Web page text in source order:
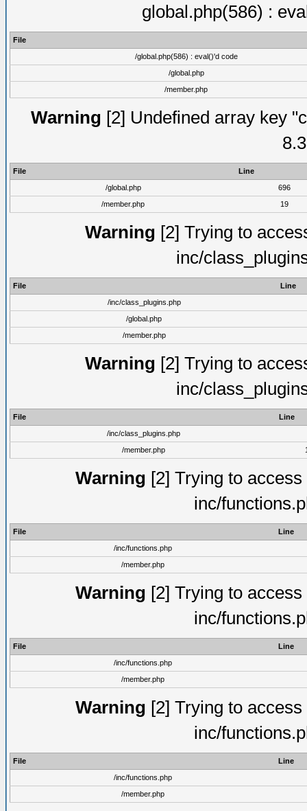
global.php(586) :
File
/global.php(586) : eval()'d code
/global.php
/member.php
Warning [2] Undefined array key
File
Line
/global.php
696
/member.php
19
Warning [2] Trying to
inc/
File
Line
/inc/class_plugins.php
/global.php
/member.php
Warning [2] Trying to
inc/
File
Line
/inc/class_plugins.php
/member.php
Warning [2] Trying to
inc/
File
Line
/inc/functions.php
/member.php
Warning [2] Trying to
inc/
File
Line
/inc/functions.php
/member.php
Warning [2] Trying to
inc/
File
Line
/inc/functions.php
/member.php